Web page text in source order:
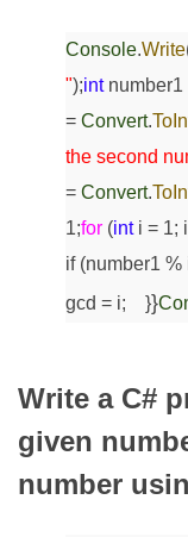
Console.Write
");intnumber1
= Convert.
the second
= Convert.
1;for (inti = 1;
if (number1 %
gcd = i; }}
Write a C#
given
number